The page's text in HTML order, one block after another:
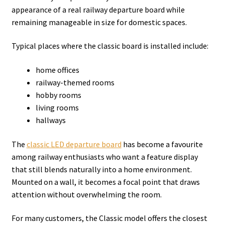
appearance of a real railway departure board while
remaining manageable in size for domestic spaces.
Typical places where the classic board is installed include:
home offices
railway-themed rooms
hobby rooms
living rooms
hallways
The classic LED departure board has become a favourite
among railway enthusiasts who want a feature display
that still blends naturally into a home environment.
Mounted on a wall, it becomes a focal point that draws
attention without overwhelming the room.
For many customers, the Classic model offers the closest